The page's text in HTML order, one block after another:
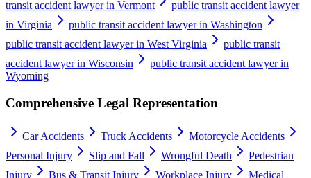
transit accident lawyer in Vermont
public transit accident lawyer
in Virginia
public transit accident lawyer in Washington
public transit accident lawyer in West Virginia
public transit
accident lawyer in Wisconsin
public transit accident lawyer in
Wyoming
Comprehensive Legal Representation
Car Accidents Truck Accidents
Motorcycle Accidents
Personal Injury
Slip and Fall Wrongful Death
Pedestrian
Injury
Bus & Transit Injury Workplace Injury
Medical